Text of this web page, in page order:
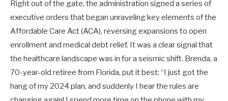
Right out of the gate, the administration signed a series of
executive orders that began unraveling key elements of the
Affordable Care Act (ACA), reversing expansions to open
enrollment and medical debt relief. It was a clear signal that
the healthcare landscape was in for a seismic shift. Brenda, a
70-year-old retiree from Florida, put it best: “I just got the
hang of my 2024 plan, and suddenly I hear the rules are